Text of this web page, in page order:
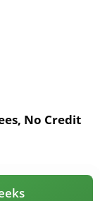
No Credit